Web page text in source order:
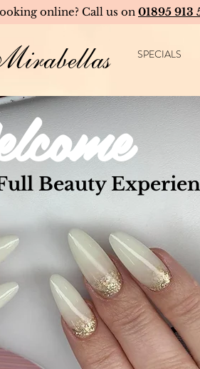
online? Call us on 01895 913
SPECIALS
Beauty